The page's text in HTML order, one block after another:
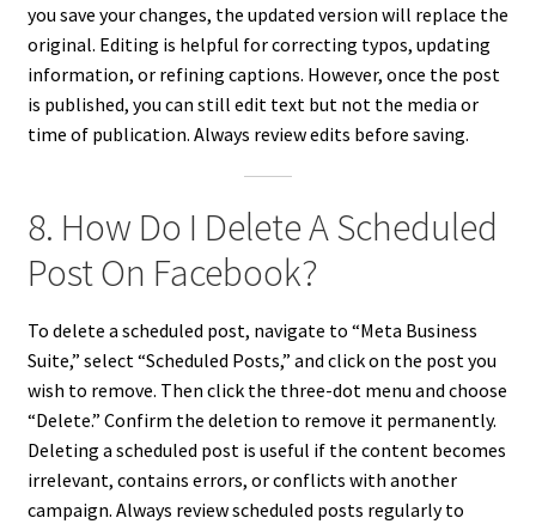
you save your changes, the updated version will replace the
original. Editing is helpful for correcting typos, updating
information, or refining captions. However, once the post
is published, you can still edit text but not the media or
time of publication. Always review edits before saving.
8. How Do I Delete A Scheduled
Post On Facebook?
To delete a scheduled post, navigate to “Meta Business
Suite,” select “Scheduled Posts,” and click on the post you
wish to remove. Then click the three-dot menu and choose
“Delete.” Confirm the deletion to remove it permanently.
Deleting a scheduled post is useful if the content becomes
irrelevant, contains errors, or conflicts with another
campaign. Always review scheduled posts regularly to